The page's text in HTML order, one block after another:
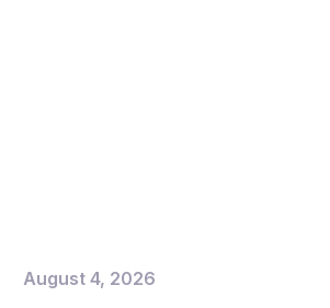
August 4, 2026